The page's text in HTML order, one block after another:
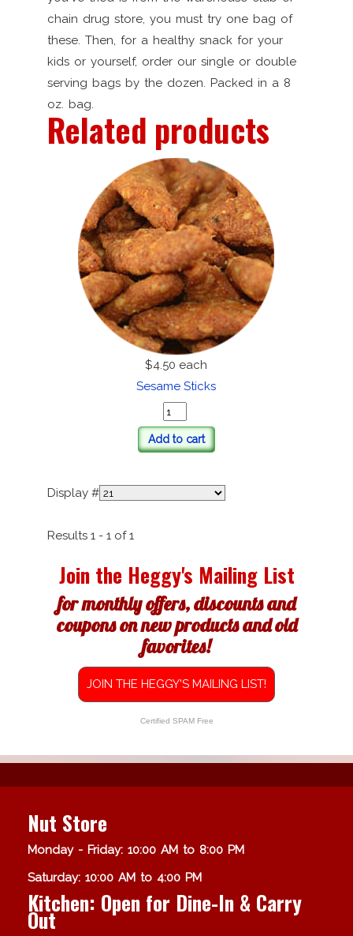
chain drug store, you must try one bag of
these. Then, for a healthy snack for your
kids or yourself, order our single or double
serving bags by the dozen. Packed in a 8
oz. bag.
Related products
$4.50 each
Sesame Sticks
Add to cart
Display #
Results 1 - 1 of 1
Join the Heggy's Mailing List
for monthly offers, discounts and
coupons on new products and old
favorites!
JOIN THE HEGGY'S MAILING LIST!
Certified SPAM Free
Nut Store
Monday - Friday: 10:00 AM to 8:00 PM
Saturday: 10:00 AM to 4:00 PM
Kitchen: Open for Dine-In & Carry
Out